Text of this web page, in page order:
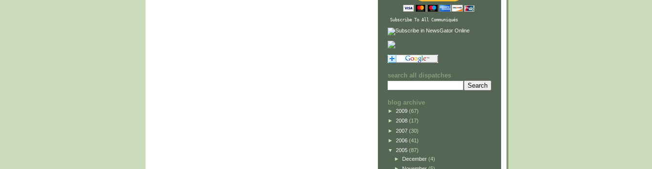
Subscribe To All Communiqués
search all dispatches
blog archive
► 2009 (67)
► 2008 (17)
► 2007 (30)
► 2006 (41)
▼ 2005 (87)
► December (4)